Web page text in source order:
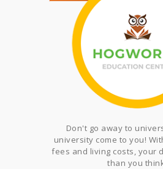
Don't go away to
university come to you!
fees and living costs, your
than you